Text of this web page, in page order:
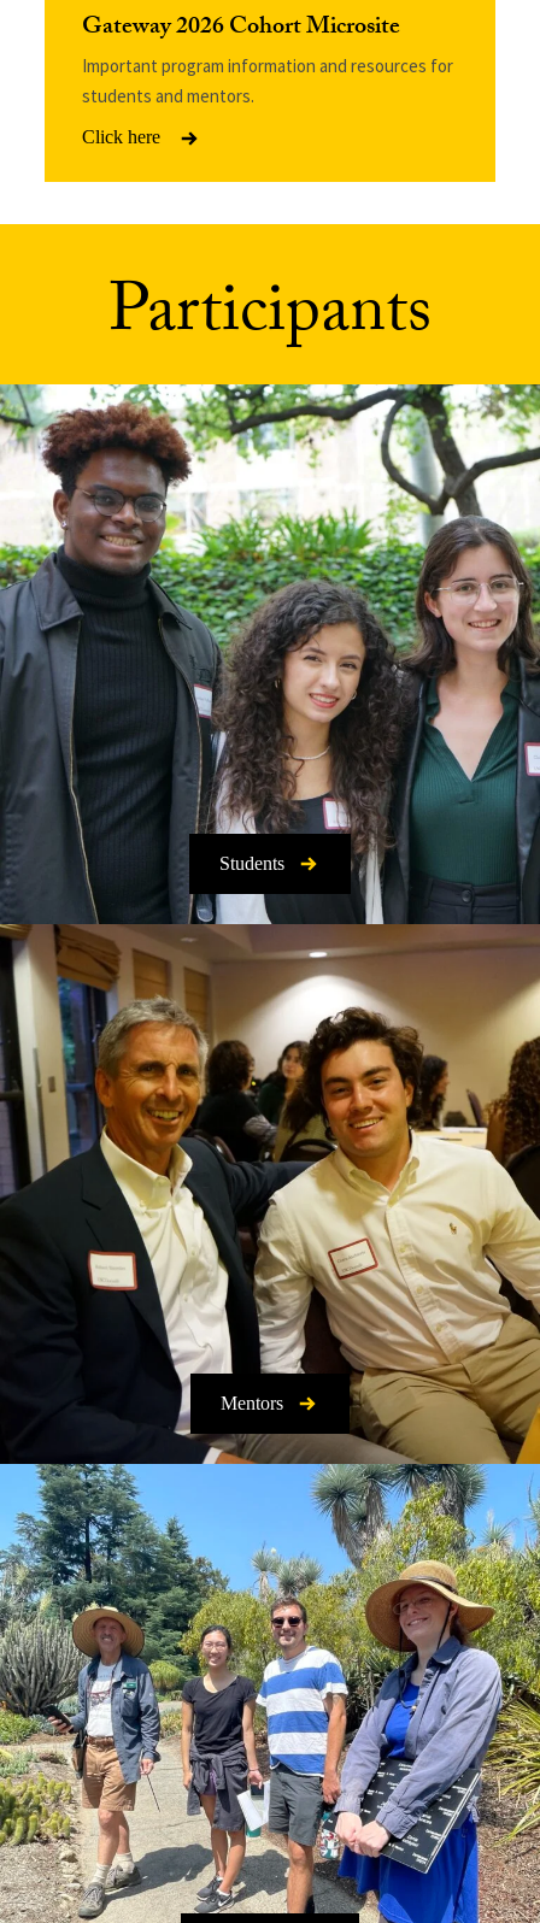
Gateway 2026 Cohort Microsite
Important program information and resources for
students and mentors.
Click here
Participants
Students
Mentors